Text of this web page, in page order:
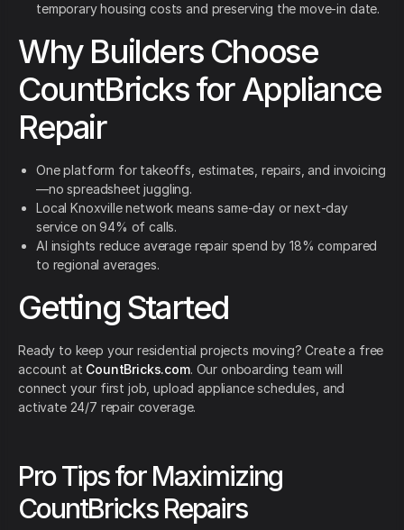
temporary housing costs and preserving the move-in date.
Why Builders Choose
CountBricks for Appliance
Repair
One platform for takeoffs, estimates, repairs, and invoicing
—no spreadsheet juggling.
Local Knoxville network means same-day or next-day
service on 94% of calls.
AI insights reduce average repair spend by 18% compared
to regional averages.
Getting Started
Ready to keep your residential projects moving? Create a free
account at CountBricks.com. Our onboarding team will
connect your first job, upload appliance schedules, and
activate 24/7 repair coverage.
Pro Tips for Maximizing
CountBricks Repairs